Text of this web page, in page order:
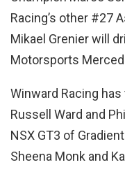
Racing’s other #27
Mikael Grenier will
Motorsports
Winward Racing
Russell Ward and
NSX GT3 of
Sheena Monk and